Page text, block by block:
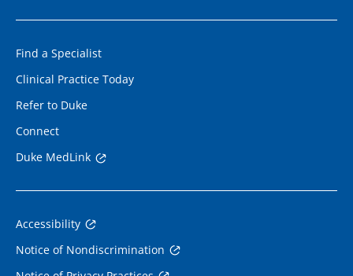
Find a Specialist
Clinical Practice Today
Refer to Duke
Connect
Duke MedLink
Accessibility
Notice of Nondiscrimination